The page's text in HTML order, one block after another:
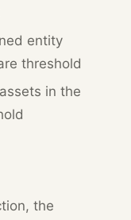
entity
threshold
in the
the